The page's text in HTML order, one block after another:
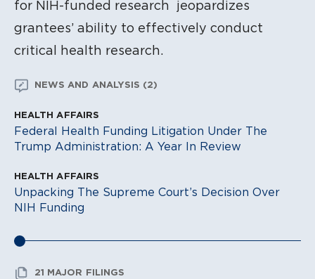
for NIH-funded research jeopardizes
grantees’ ability to effectively conduct
critical health research.
NEWS AND ANALYSIS (2)
HEALTH AFFAIRS
Federal Health Funding Litigation Under The
Trump Administration: A Year In Review
HEALTH AFFAIRS
Unpacking The Supreme Court’s Decision Over
NIH Funding
21 MAJOR FILINGS